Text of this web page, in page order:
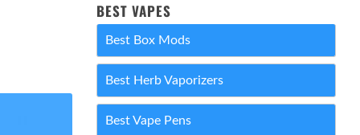
BEST VAPES
Best Box Mods
Best Herb Vaporizers
Best Vape Pens